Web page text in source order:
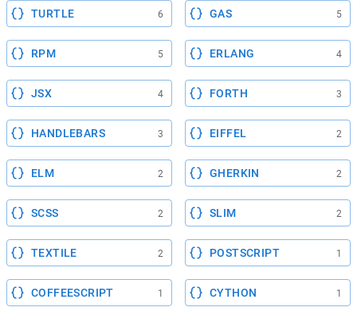
TURTLE 6 GAS 5
RPM 5 ERLANG 4
JSX 4 FORTH 3
HANDLEBARS 3 EIFFEL 2
ELM 2 GHERKIN 2
SCSS 2 SLIM 2
TEXTILE 2 POSTSCRIPT 1
COFFEESCRIPT 1 CYTHON 1